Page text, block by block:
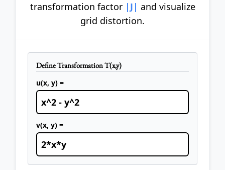
transformation factor |J| and visualize
grid distortion.
Define Transformation T(x,y)
u(x, y) =
v(x, y) =